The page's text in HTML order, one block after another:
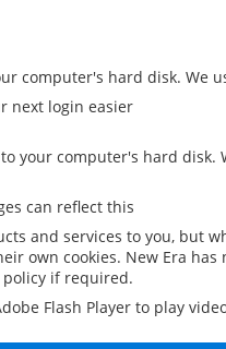
computer's hard disk. We
next login easier
your computer's hard disk.
can reflect this
and services to you, but
own cookies. New Era
if required.
Flash Player to play